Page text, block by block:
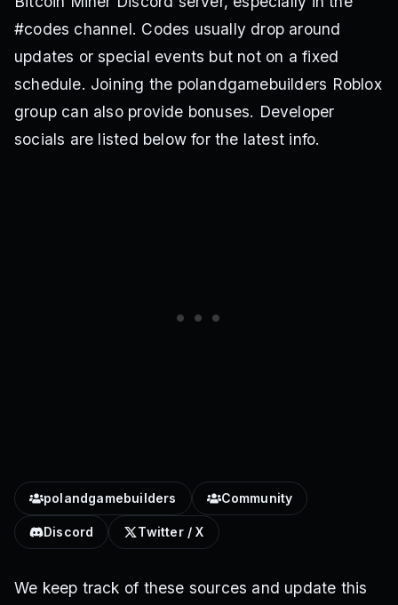
#codes channel. Codes usually drop around
updates or special events but not on a fixed
schedule. Joining the polandgamebuilders Roblox
group can also provide bonuses. Developer
socials are listed below for the latest info.
polandgamebuilders Community
Discord Twitter / X
We keep track of these sources and update this